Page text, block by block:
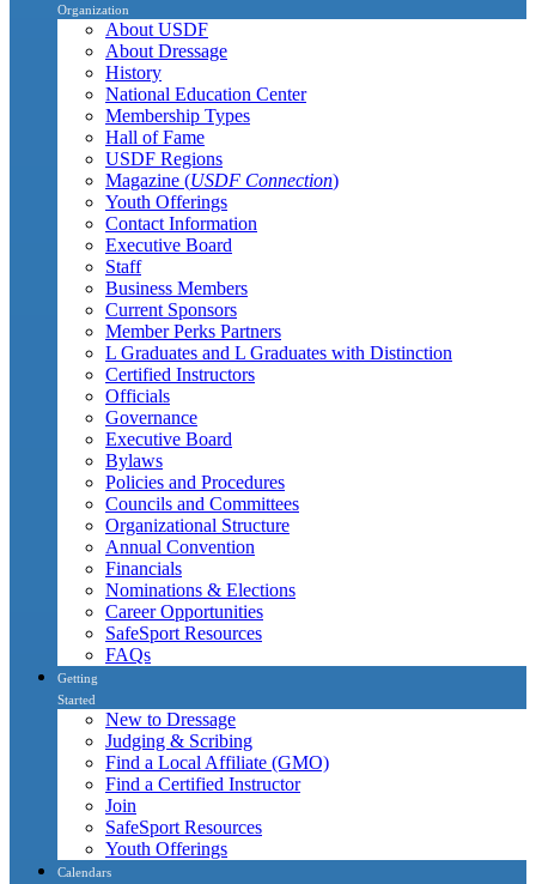
Organization
About USDF
About Dressage
History
National Education Center
Membership Types
Hall of Fame
USDF Regions
Magazine (USDF Connection)
Youth Offerings
Contact Information
Executive Board
Staff
Business Members
Current Sponsors
Member Perks Partners
L Graduates and L Graduates with Distinction
Certified Instructors
Officials
Governance
Executive Board
Bylaws
Policies and Procedures
Councils and Committees
Organizational Structure
Annual Convention
Financials
Nominations & Elections
Career Opportunities
SafeSport Resources
FAQs
Getting
Started
New to Dressage
Judging & Scribing
Find a Local Affiliate (GMO)
Find a Certified Instructor
Join
SafeSport Resources
Youth Offerings
Calendars